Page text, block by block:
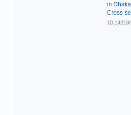
in
Cross-